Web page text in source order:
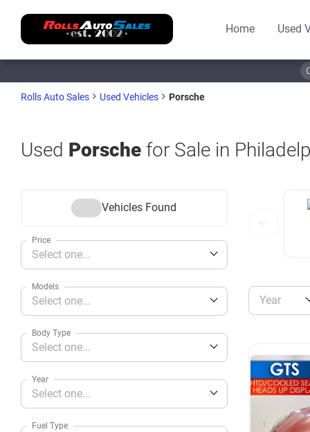
Home Used
Rolls Auto Sales Used Vehicles Porsche
Used Porsche for Sale in
Vehicles Found
Price
Select one...
Models
Select one...
Body Type
Select one...
Year
Select one...
Fuel Type
Year